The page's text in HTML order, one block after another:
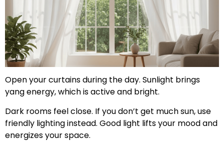
Open your curtains during the day. Sunlight brings
yang energy, which is active and bright.
Dark rooms feel close. If you don’t get much sun, use
friendly lighting instead. Good light lifts your mood and
energizes your space.